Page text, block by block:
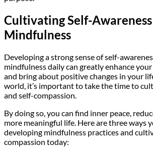
Cultivating Self-
Mindfulness
Developing a strong sense of self-
mindfulness daily can greatly enhance
and bring about positive changes in your
world, it’s important to take the time to
and self-compassion.
By doing so, you can find inner peace,
more meaningful life. Here are three ways
developing mindfulness practices and
compassion today: